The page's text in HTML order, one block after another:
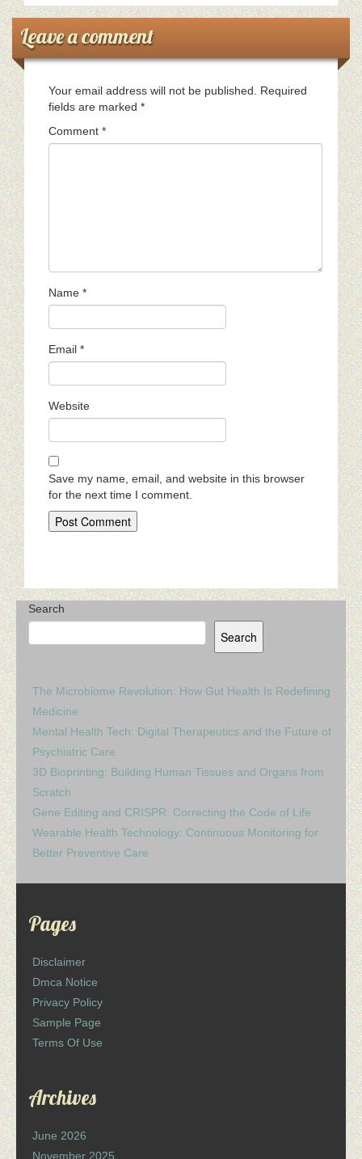
Leave a comment
Your email address will not be published.
Required
fields are marked *
Comment *
Name *
Email *
Website
Save my name, email, and website in this browser
for the next time I comment.
Search
Search
The Microbiome Revolution: How Gut Health Is Redefining
Medicine
Mental Health Tech: Digital Therapeutics and the Future of
Psychiatric Care
3D Bioprinting: Building Human Tissues and Organs from
Scratch
Gene Editing and CRISPR: Correcting the Code of Life
Wearable Health Technology: Continuous Monitoring for
Better Preventive Care
Pages
Disclaimer
Dmca Notice
Privacy Policy
Sample Page
Terms Of Use
Archives
June 2026
November 2025